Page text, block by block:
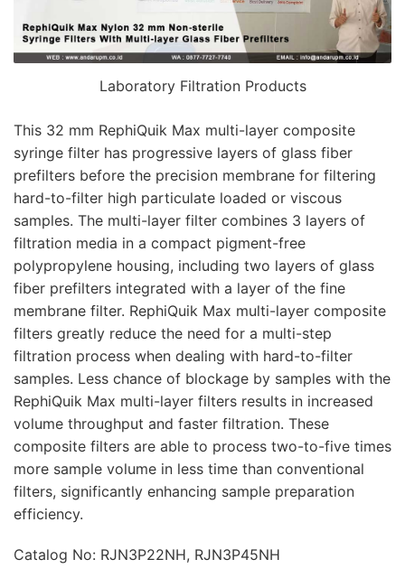
Laboratory Filtration Products
This 32 mm RephiQuik Max multi-layer composite
syringe filter has progressive layers of glass fiber
prefilters before the precision membrane for filtering
hard-to-filter high particulate loaded or viscous
samples. The multi-layer filter combines 3 layers of
filtration media in a compact pigment-free
polypropylene housing, including two layers of glass
fiber prefilters integrated with a layer of the fine
membrane filter. RephiQuik Max multi-layer composite
filters greatly reduce the need for a multi-step
filtration process when dealing with hard-to-filter
samples. Less chance of blockage by samples with the
RephiQuik Max multi-layer filters results in increased
volume throughput and faster filtration. These
composite filters are able to process two-to-five times
more sample volume in less time than conventional
filters, significantly enhancing sample preparation
efficiency.
Catalog No: RJN3P22NH, RJN3P45NH